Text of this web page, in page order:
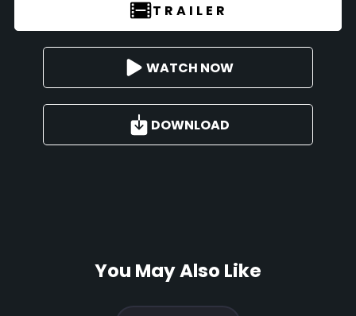
TRAILER
WATCH NOW
DOWNLOAD
You May Also Like